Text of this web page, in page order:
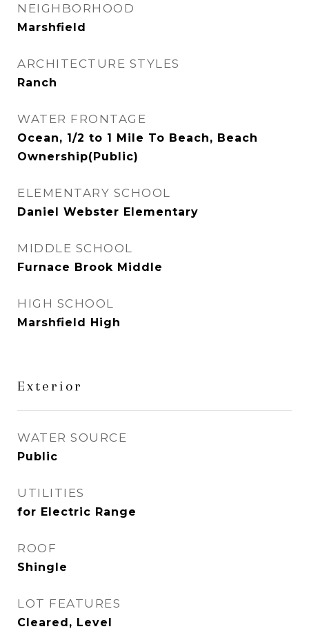
NEIGHBORHOOD
Marshfield
ARCHITECTURE STYLES
Ranch
WATER FRONTAGE
Ocean, 1/2 to 1 Mile To Beach, Beach
Ownership(Public)
ELEMENTARY SCHOOL
Daniel Webster Elementary
MIDDLE SCHOOL
Furnace Brook Middle
HIGH SCHOOL
Marshfield High
Exterior
WATER SOURCE
Public
UTILITIES
for Electric Range
ROOF
Shingle
LOT FEATURES
Cleared, Level